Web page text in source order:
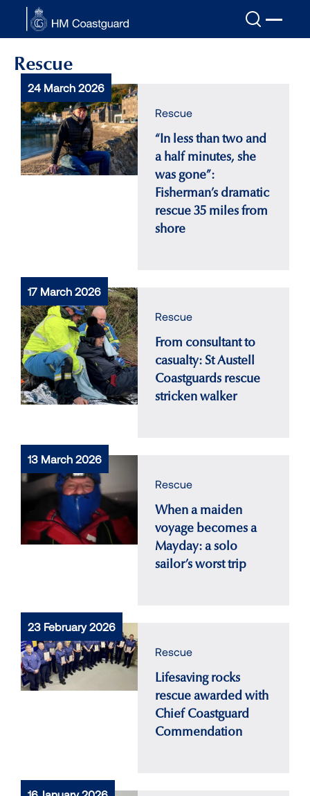
Skip to main content
Rescue
24 March 2026
Rescue
“In less than two and
a half minutes, she
was gone”:
Fisherman’s dramatic
rescue 35 miles from
shore
17 March 2026
Rescue
From consultant to
casualty: St Austell
Coastguards rescue
stricken walker
13 March 2026
Rescue
When a maiden
voyage becomes a
Mayday: a solo
sailor’s worst trip
23 February 2026
Rescue
Lifesaving rocks
rescue awarded with
Chief Coastguard
Commendation